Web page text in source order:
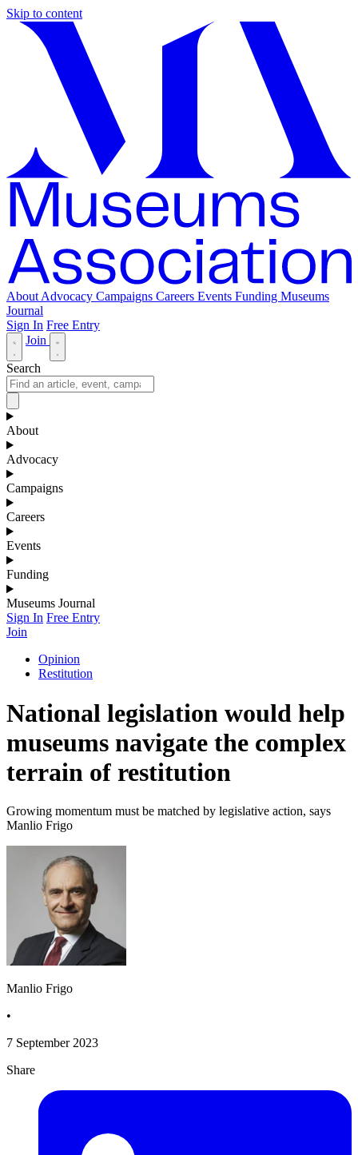
Skip to content
About Advocacy Campaigns Careers Events Funding Museums
Journal
Sign In Free Entry
Join
Search
About
Advocacy
Campaigns
Careers
Events
Funding
Museums Journal
Sign In Free Entry
Join
Opinion
Restitution
National legislation would help
museums navigate the complex
terrain of restitution
Growing momentum must be matched by legislative action, says
Manlio Frigo
Manlio Frigo
•
7 September 2023
Share